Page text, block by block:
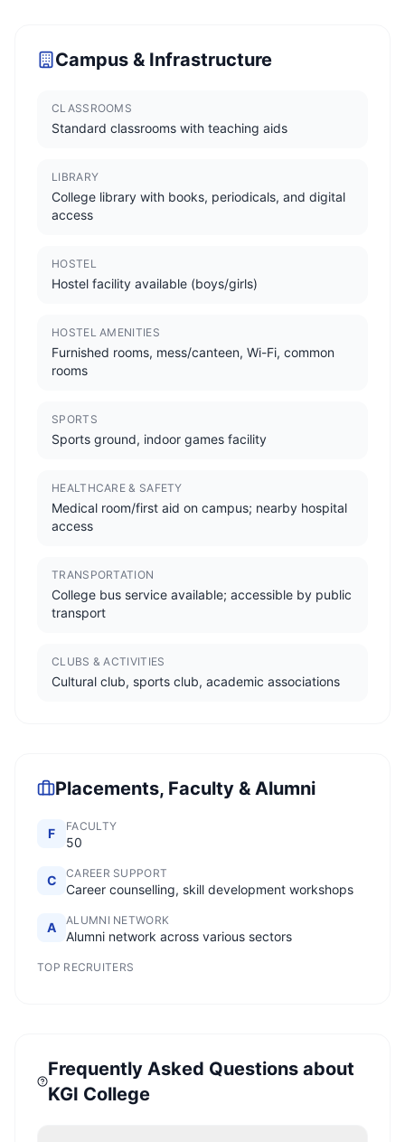
Campus & Infrastructure
CLASSROOMS
Standard classrooms with teaching aids
LIBRARY
College library with books, periodicals, and digital
access
HOSTEL
Hostel facility available (boys/girls)
HOSTEL AMENITIES
Furnished rooms, mess/canteen, Wi-Fi, common
rooms
SPORTS
Sports ground, indoor games facility
HEALTHCARE & SAFETY
Medical room/first aid on campus; nearby hospital
access
TRANSPORTATION
College bus service available; accessible by public
transport
CLUBS & ACTIVITIES
Cultural club, sports club, academic associations
Placements, Faculty & Alumni
F FACULTY
50
C CAREER SUPPORT
Career counselling, skill development workshops
A ALUMNI NETWORK
Alumni network across various sectors
TOP RECRUITERS
Frequently Asked Questions about
KGI College